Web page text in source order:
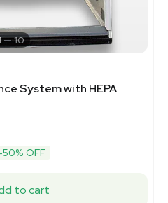
10
System with HEPA
50% OFF
to cart